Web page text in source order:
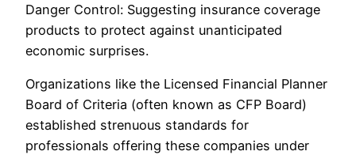
Danger Control: Suggesting insurance coverage
products to protect against unanticipated
economic surprises.
Organizations like the Licensed Financial Planner
Board of Criteria (often known as CFP Board)
established strenuous standards for
professionals offering these companies under